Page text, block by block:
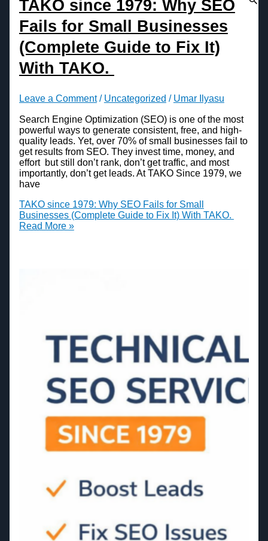
TAKO since 1979: Why SEO
Fails for Small Businesses
(Complete Guide to Fix It)
With TAKO.
Leave a Comment / Uncategorized / Umar Ilyasu
Search Engine Optimization (SEO) is one of the most
powerful ways to generate consistent, free, and high-
quality leads. Yet, over 70% of small businesses fail to
get results from SEO. They invest time, money, and
effort but still don’t rank, don’t get traffic, and most
importantly, don’t get leads. At TAKO Since 1979, we
have
TAKO since 1979: Why SEO Fails for Small
Businesses (Complete Guide to Fix It) With TAKO.
Read More »